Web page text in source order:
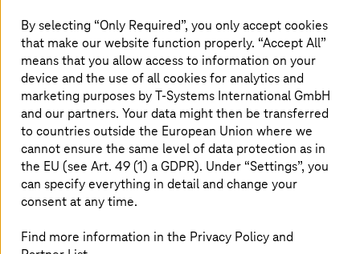
the supply chain
IPOINT's sustainability software together with access to
the Catena-X data ecosystem fromT-Systems.
By selecting “Only Required”, you only accept cookies
that make our website function properly. “Accept All”
means that you allow access to information on your
device and the use of all cookies for analytics and
marketing purposes byT-Systems International GmbH
and our partners. Your data might then be transferred
to countries outside the European Union where we
cannot ensure the same level of data protection as in
the EU (see Art. 49 (1) a GDPR). Under “Settings”, you
can specify everything in detail and change your
consent at any time.
Find more information in the Privacy Policy and